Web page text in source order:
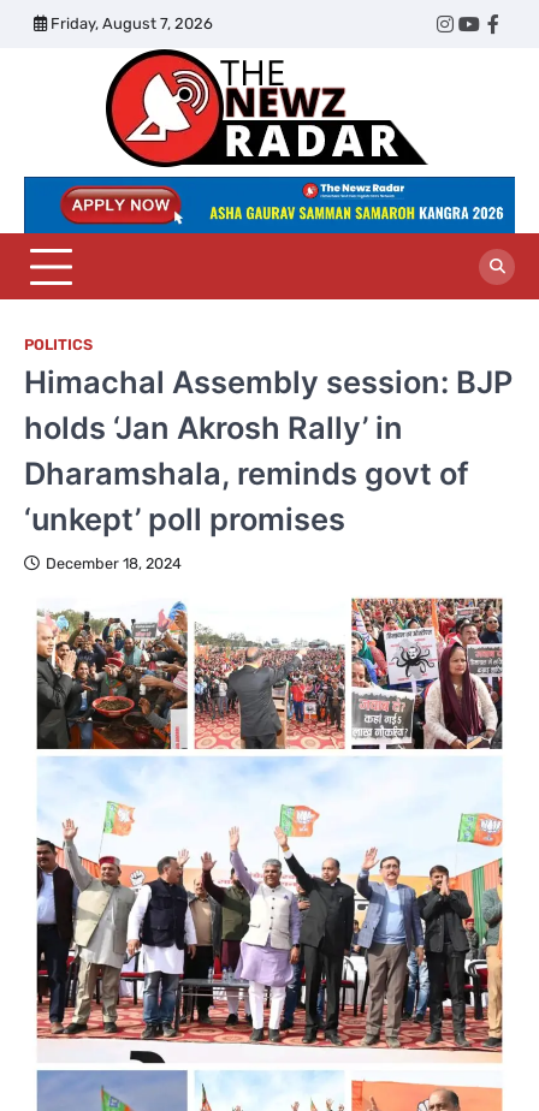
Skip
Friday, August 7, 2026
Twitter
Instagram
Radar
POLITICS
Himachal Assembly session: BJP
holds ‘Jan Akrosh Rally’ in
Dharamshala, reminds govt of
‘unkept’ poll promises
December 18, 2024